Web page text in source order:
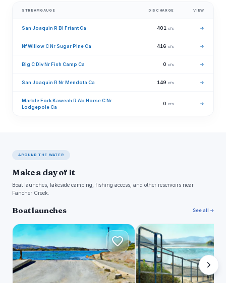
STREAMGAUGE DISCHARGE VIEW
San Joaquin R Bl Friant Ca 401 cfs →
Nf Willow C Nr Sugar Pine Ca 416 cfs →
Big C Div Nr Fish Camp Ca 0 cfs →
San Joaquin R Nr Mendota Ca 149 cfs →
Marble Fork Kaweah R Ab Horse C Nr
Lodgepole Ca
0 cfs →
AROUND THE WATER
Make a day of it
Boat launches, lakeside camping, fishing access, and other reservoirs near
Fancher Creek.
Boat launches See all →
N S